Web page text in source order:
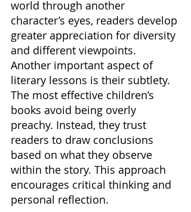
world through another
character’s eyes, readers develop
greater appreciation for diversity
and different viewpoints.
Another important aspect of
literary lessons is their subtlety.
The most effective children’s
books avoid being overly
preachy. Instead, they trust
readers to draw conclusions
based on what they observe
within the story. This approach
encourages critical thinking and
personal reflection.